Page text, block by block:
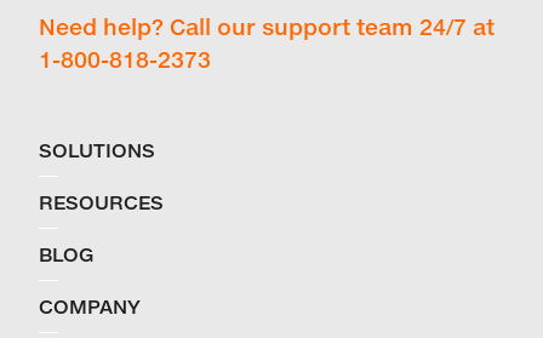
Need help? Call our support team 24/7 at
1-800-818-2373
SOLUTIONS
RESOURCES
BLOG
COMPANY